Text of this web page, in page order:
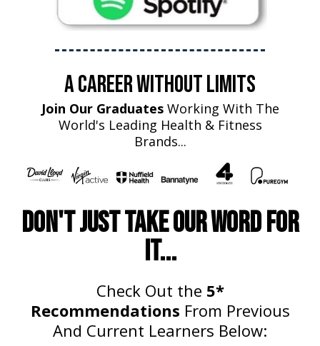
A Career Without Limits
Join Our GraduatesWorking With The
World's Leading Health & Fitness
Brands...
Don't just take our word for
it...
Check Out the 5*
Recommendations From Previous
And Current Learners Below: